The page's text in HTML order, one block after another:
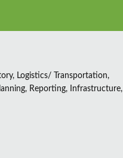
Logistics/ Transportation,
Reporting, Infrastructure,